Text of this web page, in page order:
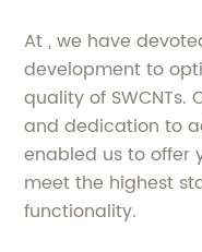
At , we have
development to
quality of
and dedication to
enabled us to offer
meet the highest
functionality.